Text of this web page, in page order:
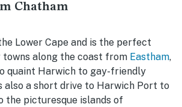
Chatham
Lower Cape and is the perfect
along the coast from Eastham,
quaint Harwich to gay-friendly
also a short drive to Harwich Port to
picturesque islands of